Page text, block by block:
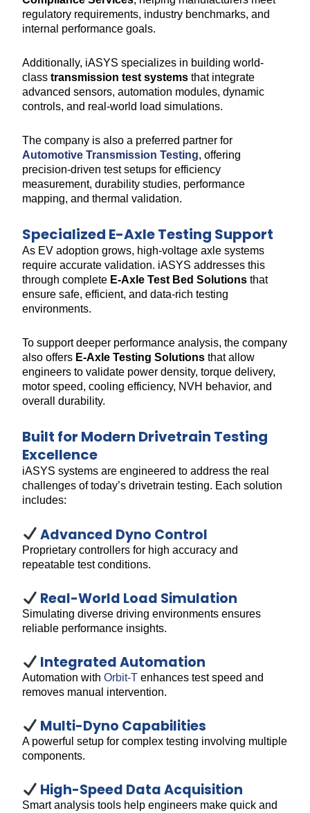
regulatory requirements, industry benchmarks, and
internal performance goals.
Additionally, iASYS specializes in building world-
classtransmission test systems that integrate
advanced sensors, automation modules, dynamic
controls, and real-world load simulations.
The company is also a preferred partner for
Automotive Transmission Testing, offering
precision-driven test setups for efficiency
measurement, durability studies, performance
mapping, and thermal validation.
Specialized E-Axle Testing Support
As EV adoption grows, high-voltage axle systems
require accurate validation. iASYS addresses this
through complete E-Axle Test Bed Solutions that
ensure safe, efficient, and data-rich testing
environments.
To support deeper performance analysis, the company
also offers E-Axle Testing Solutions that allow
engineers to validate power density, torque delivery,
motor speed, cooling efficiency, NVH behavior, and
overall durability.
Built for Modern Drivetrain Testing
Excellence
iASYS systems are engineered to address the real
challenges of today’s drivetrain testing. Each solution
includes:
Advanced Dyno Control
Proprietary controllers for high accuracy and
repeatable test conditions.
Real-World Load Simulation
Simulating diverse driving environments ensures
reliable performance insights.
Integrated Automation
Automation withOrbit-T enhances test speed and
removes manual intervention.
Multi-Dyno Capabilities
A powerful setup for complex testing involving multiple
components.
High-Speed Data Acquisition
Smart analysis tools help engineers make quick and